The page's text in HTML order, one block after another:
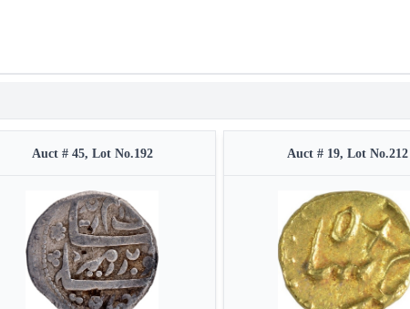
Auct # 45, Lot No.192 Auct # 19, Lot No.212